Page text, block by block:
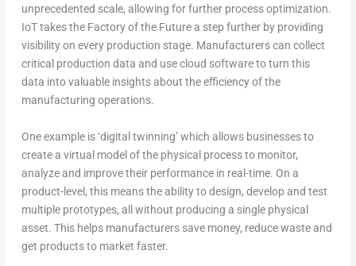
unprecedented scale, allowing for further process optimization.
IoT takes the Factory of the Future a step further by providing
visibility on every production stage. Manufacturers can collect
critical production data and use cloud software to turn this
data into valuable insights about the efficiency of the
manufacturing operations.
One example is ‘digital twinning’ which allows businesses to
create a virtual model of the physical process to monitor,
analyze and improve their performance in real-time. On a
product-level, this means the ability to design, develop and test
multiple prototypes, all without producing a single physical
asset. This helps manufacturers save money, reduce waste and
get products to market faster.